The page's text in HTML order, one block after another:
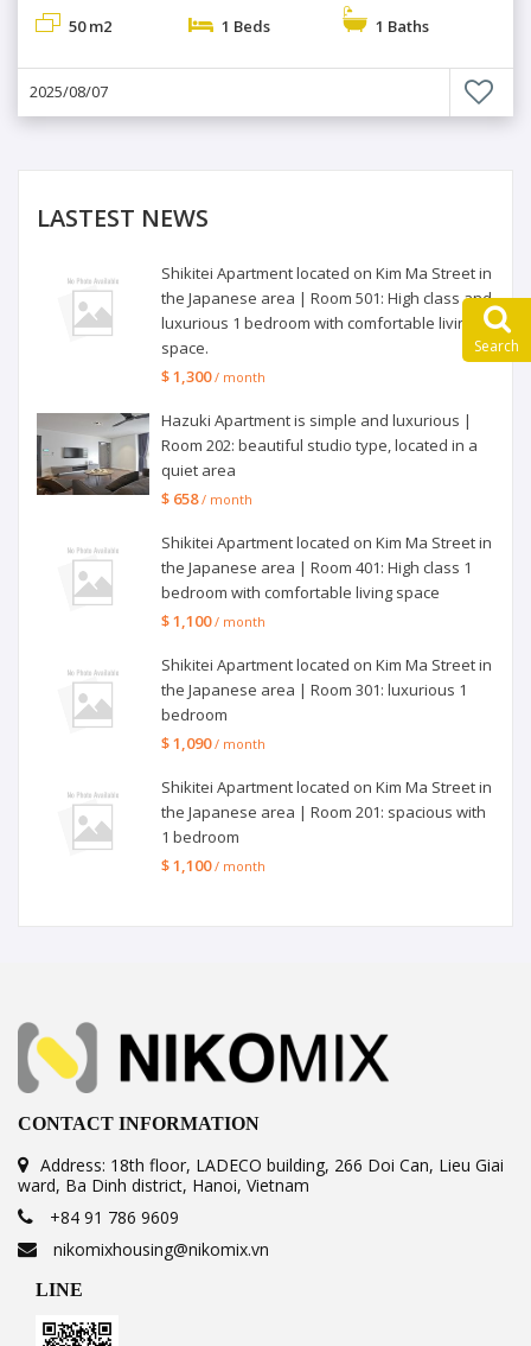
50 m2 1 Beds 1 Baths
2025/08/07
LASTEST NEWS
Shikitei Apartment located on Kim Ma Street in
the Japanese area | Room 501: High class and
luxurious 1 bedroom with comfortable living
space.
$ 1,300/ month
Hazuki Apartment is simple and luxurious |
Room 202: beautiful studio type, located in a
quiet area
$ 658/ month
Shikitei Apartment located on Kim Ma Street in
the Japanese area | Room 401: High class 1
bedroom with comfortable living space
$ 1,100/ month
Shikitei Apartment located on Kim Ma Street in
the Japanese area | Room 301: luxurious 1
bedroom
$ 1,090/ month
Shikitei Apartment located on Kim Ma Street in
the Japanese area | Room 201: spacious with
1 bedroom
$ 1,100/ month
CONTACT INFORMATION
Address: 18th floor, LADECO building, 266 Doi Can, Lieu Giai
ward, Ba Dinh district, Hanoi, Vietnam
+84 91 786 9609
nikomixhousing@nikomix.vn
LINE
Search